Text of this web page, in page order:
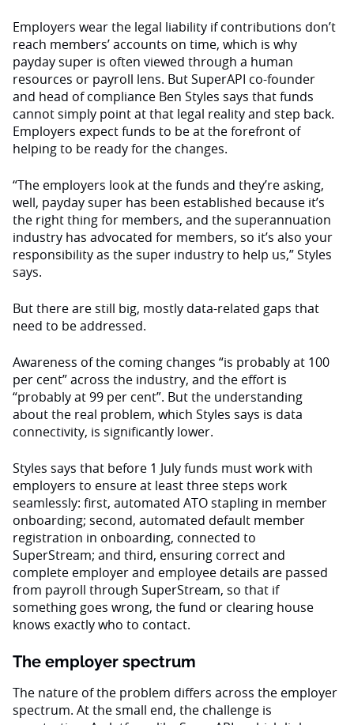
Employers wear the legal liability if contributions don’t
reach members’ accounts on time, which is why
payday super is often viewed through a human
resources or payroll lens. But SuperAPI co-founder
and head of compliance Ben Styles says that funds
cannot simply point at that legal reality and step back.
Employers expect funds to be at the forefront of
helping to be ready for the changes.
“The employers look at the funds and they’re asking,
well, payday super has been established because it’s
the right thing for members, and the superannuation
industry has advocated for members, so it’s also your
responsibility as the super industry to help us,” Styles
says.
But there are still big, mostly data-related gaps that
need to be addressed.
Awareness of the coming changes “is probably at 100
per cent” across the industry, and the effort is
“probably at 99 per cent”. But the understanding
about the real problem, which Styles says is data
connectivity, is significantly lower.
Styles says that before 1 July funds must work with
employers to ensure at least three steps work
seamlessly: first, automated ATO stapling in member
onboarding; second, automated default member
registration in onboarding, connected to
SuperStream; and third, ensuring correct and
complete employer and employee details are passed
from payroll through SuperStream, so that if
something goes wrong, the fund or clearing house
knows exactly who to contact.
The employer spectrum
The nature of the problem differs across the employer
spectrum. At the small end, the challenge is